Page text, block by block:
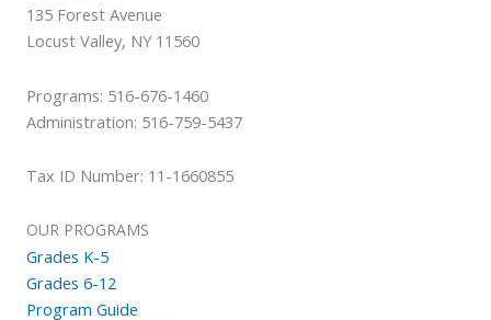
135 Forest Avenue
Locust Valley, NY 11560
Programs: 516-676-1460
Administration: 516-759-5437
Tax ID Number: 11-1660855
OUR PROGRAMS
Grades K-5
Grades 6-12
Program Guide